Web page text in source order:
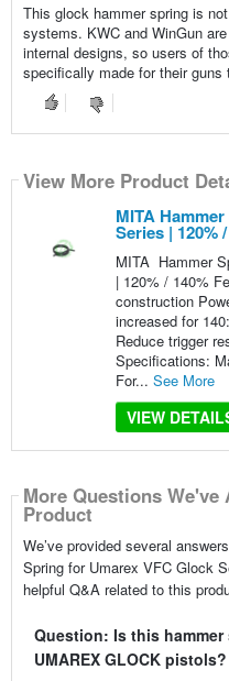
This glock hammer spring is
systems. KWC and WinGun
internal designs, so users of
specifically made for their guns
View More Product
MITA
Series | 120%
MITA Hammer
| 120% / 140%
construction
increased for
Reduce trigger
Specifications:
For... See More
VIEW
More Questions
Product
We’ve provided several
Spring for Umarex VFC Glock
helpful Q&A related to this
Question: Is this
UMAREX GLOCK pistols?